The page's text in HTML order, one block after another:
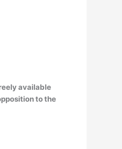
available
to the